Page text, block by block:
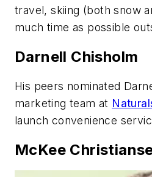
travel, skiing (both snow
much time as possible
Darnell Chisholm
His peers nominated
marketing team at
launch convenience
McKee